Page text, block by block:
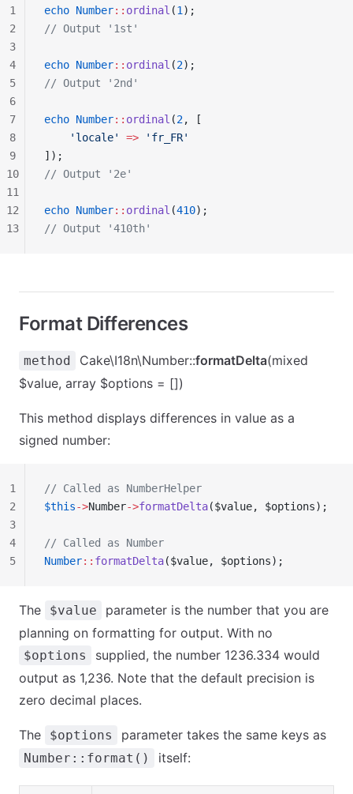
echo Number:: ordinal (1 );
// Output '1st'
echo Number:: ordinal (2);
// Output '2nd'
echo Number:: ordinal (2, [
    'locale'
=> 'fr_FR'
]);
// Output '2e'
echo Number:: ordinal (410);
// Output '410th'
1
2
3
4
5
6
7
8
9
10
11
12
13
Format Differences
method Cake\I18n\Number::formatDelta(mixed
$value, array $options = [])
This method displays differences in value as a
signed number:
// Called as NumberHelper
$this->Number->formatDelta($value, $options);
// Called as Number
Number:: formatDelta($value, $options);
1
2
3
4
5
The $value
parameter is the number that you are
planning on formatting for output. With no
$options
supplied, the number 1236.334 would
output as 1,236. Note that the default precision is
zero decimal places.
The $options parameter takes the same keys as
Number::format() itself: